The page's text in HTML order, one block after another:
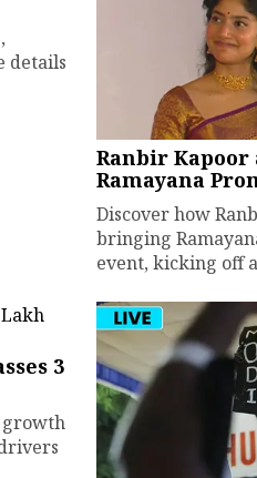
details
Ranbir Kapoor
Ramayana
Discover how
bringing
event, kicking off
₹3
growth